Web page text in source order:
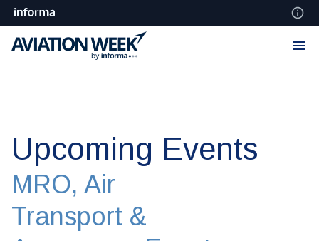
Upcoming Events
MRO, Air
Transport &